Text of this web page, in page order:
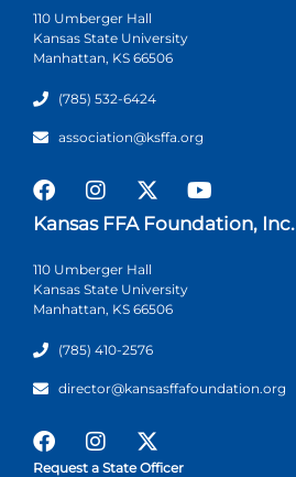
110 Umberger Hall
Kansas State University
Manhattan, KS 66506
(785) 532-6424
association@ksffa.org
Kansas FFA Foundation, Inc.
110 Umberger Hall
Kansas State University
Manhattan, KS 66506
(785) 410-2576
director@kansasffafoundation.org
Request a State Officer